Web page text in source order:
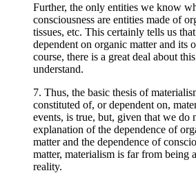
Further, the only entities we know
consciousness are entities made of
tissues, etc. This certainly tells us
dependent on organic matter and its
course, there is a great deal about
understand.
7. Thus, the basic thesis of
constituted of, or dependent on,
events, is true, but, given that we do
explanation of the dependence of
matter and the dependence of
matter, materialism is far from being
reality.